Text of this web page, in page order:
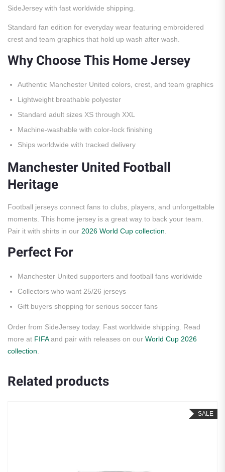
SideJersey with fast worldwide shipping.
Standard fan edition for everyday wear featuring embroidered
crest and team graphics that hold up wash after wash.
Why Choose This Home Jersey
Authentic Manchester United colors, crest, and team graphics
Lightweight breathable polyester
Standard adult sizes XS through XXL
Machine-washable with color-lock finishing
Ships worldwide with tracked delivery
Manchester United Football
Heritage
Football jerseys connect fans to clubs, players, and unforgettable
moments. This home jersey is a great way to back your team.
Pair it with shirts in our 2026 World Cup collection
Perfect For
Manchester United supporters and football fans worldwide
Collectors who want 25/26 jerseys
Gift buyers shopping for serious soccer fans
Order from SideJersey today. Fast worldwide shipping. Read
more at FIFAand pair with releases on our World Cup 2026
collection
Related products
SALE